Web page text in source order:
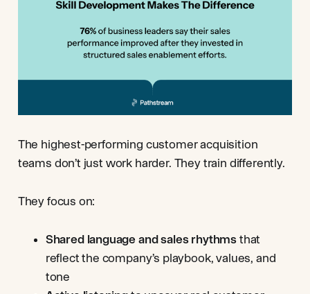
The highest-performing customer acquisition
teams don’t just work harder. They train differently.
They focus on:
Shared language and sales rhythms that
reflect the company’s playbook, values, and
tone